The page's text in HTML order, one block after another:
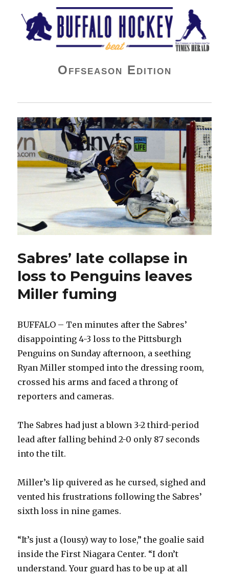
Buffalo Hockey Beat
Offseason Edition
Sabres’ late collapse in
loss to Penguins leaves
Miller fuming
BUFFALO – Ten minutes after the Sabres’
disappointing 4-3 loss to the Pittsburgh
Penguins on Sunday afternoon, a seething
Ryan Miller stomped into the dressing room,
crossed his arms and faced a throng of
reporters and cameras.
The Sabres had just a blown 3-2 third-period
lead after falling behind 2-0 only 87 seconds
into the tilt.
Miller’s lip quivered as he cursed, sighed and
vented his frustrations following the Sabres’
sixth loss in nine games.
“It’s just a (lousy) way to lose,” the goalie said
inside the First Niagara Center. “I don’t
understand. Your guard has to be up at all